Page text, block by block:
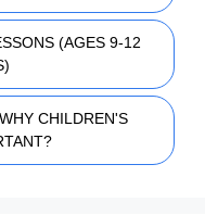
(AGES 9-12
CHILDREN'S